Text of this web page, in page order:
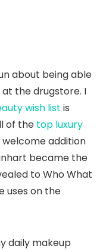
about being able
the drugstore. I
wish list is
of the top luxury
addition
became the
to Who What
uses on the
daily makeup